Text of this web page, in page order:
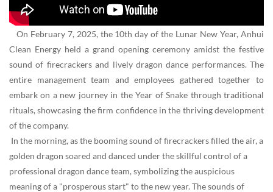
On February 7, 2025, the 10th day of the Lunar New Year, Anhui
Clean Energy held a grand opening ceremony amidst the festive
sound of firecrackers and lively dragon dance performances. The
entire management team and employees gathered together to
embark on a new journey in the Year of Snake through traditional
rituals, showcasing the firm confidence in the thriving development
of the company.
In the morning, as the booming sound of firecrackers filled the air, a
golden dragon soared and danced under the skillful control of a
professional dragon dance team, symbolizing the auspicious
meaning of a "prosperous start" to the new year. The sounds of